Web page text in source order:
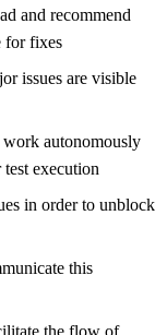
and recommend
for fixes
issues are visible
work autonomously
execution
in order to unblock
this
the flow of